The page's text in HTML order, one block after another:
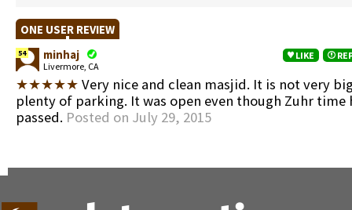
ONE USER REVIEW
54 minhaj
Livermore, CA
LIKE
★★★★★ Very nice and clean masjid. It is not very
plenty of parking. It was open even though Zuhr time
passed. Posted on July 29, 2015